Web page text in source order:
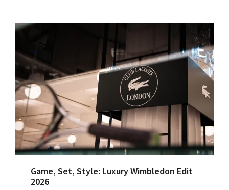
Game, Set, Style: Luxury Wimbledon Edit
2026